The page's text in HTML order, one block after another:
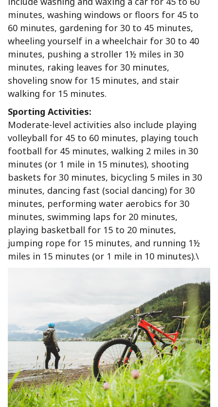
minutes, washing windows or floors for 45 to
60 minutes, gardening for 30 to 45 minutes,
wheeling yourself in a wheelchair for 30 to 40
minutes, pushing a stroller 1½ miles in 30
minutes, raking leaves for 30 minutes,
shoveling snow for 15 minutes, and stair
walking for 15 minutes.
Sporting Activities:
Moderate-level activities also include playing
volleyball for 45 to 60 minutes, playing touch
football for 45 minutes, walking 2 miles in 30
minutes (or 1 mile in 15 minutes), shooting
baskets for 30 minutes, bicycling 5 miles in 30
minutes, dancing fast (social dancing) for 30
minutes, performing water aerobics for 30
minutes, swimming laps for 20 minutes,
playing basketball for 15 to 20 minutes,
jumping rope for 15 minutes, and running 1½
miles in 15 minutes (or 1 mile in 10 minutes).\